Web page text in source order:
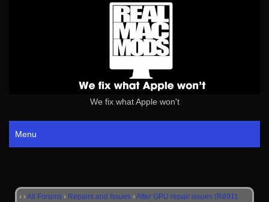
We fix what Apple won't
Menu
› ›All Forums › Repairs and Issues ›After GPU repair issues (R8911